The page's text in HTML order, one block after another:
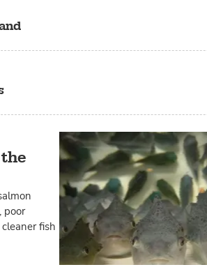
poor
fish